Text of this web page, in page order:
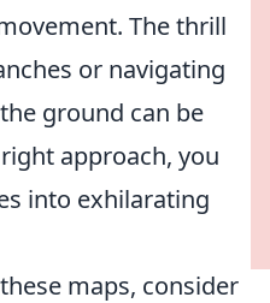
The thrill
or navigating
ground can be
approach, you
into exhilarating
maps, consider